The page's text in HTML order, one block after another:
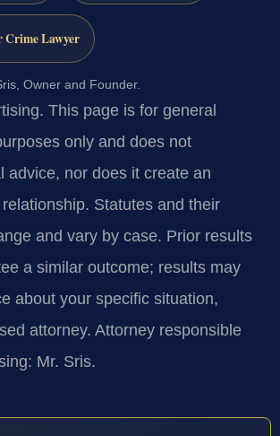
Lawyer
Owner and Founder.
This page is for general
only and does not
advice, nor does it create an
Statutes and their
and vary by case. Prior results
a similar outcome; results may
about your specific situation,
attorney. Attorney responsible
Mr. Sris.